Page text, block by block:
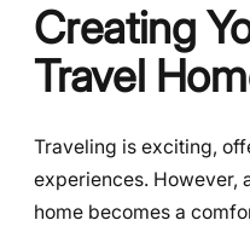
Creating
Travel
Traveling is exciting,
experiences. However,
home becomes a